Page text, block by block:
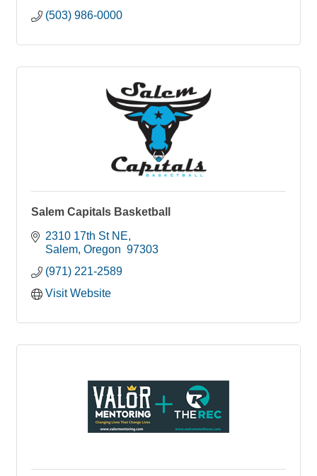
(503) 986-0000
Salem Capitals Basketball
2310 17th St NE
Salem Oregon 97303
(971) 221-2589
Visit Website